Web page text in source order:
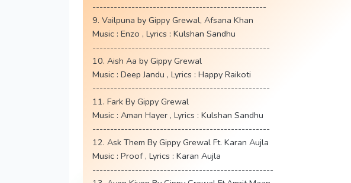
-------------------------------------------------
9. Vailpuna by Gippy Grewal, Afsana Khan
Music : Enzo , Lyrics : Kulshan Sandhu
--------------------------------------------------
10. Aish Aa by Gippy Grewal
Music : Deep Jandu , Lyrics : Happy Raikoti
--------------------------------------------------
11. Fark By Gippy Grewal
Music : Aman Hayer , Lyrics : Kulshan Sandhu
--------------------------------------------------
12. Ask Them By Gippy Grewal Ft. Karan Aujla
Music : Proof , Lyrics : Karan Aujla
---------------------------------------------------